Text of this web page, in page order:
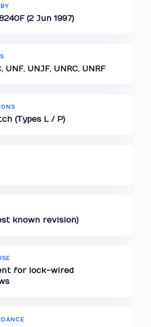
(2 Jun 1997)
UNF, UNJF, UNRC, UNRF
(Types L / P)
known revision)
for lock-wired